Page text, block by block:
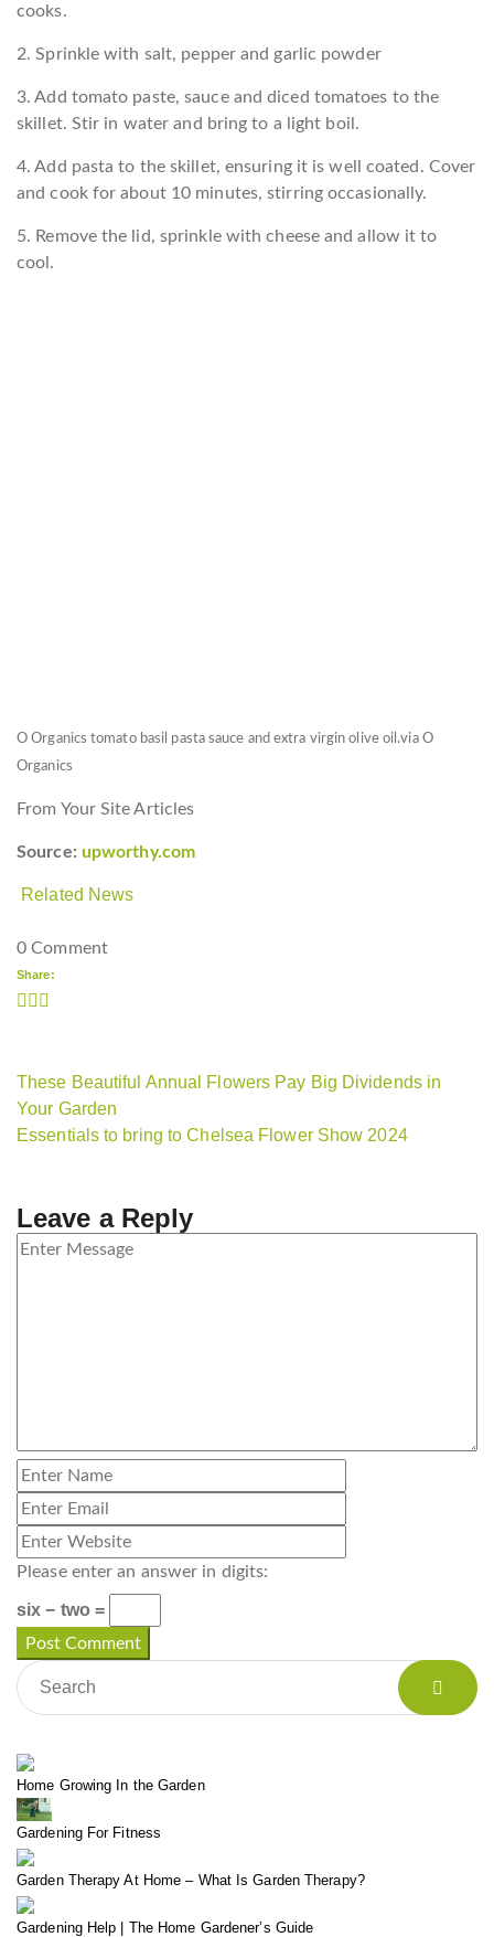
cooks.
2. Sprinkle with salt, pepper and garlic powder
3. Add tomato paste, sauce and diced tomatoes to the
skillet. Stir in water and bring to a light boil.
4. Add pasta to the skillet, ensuring it is well coated. Cover
and cook for about 10 minutes, stirring occasionally.
5. Remove the lid, sprinkle with cheese and allow it to
cool.
O Organics tomato basil pasta sauce and extra virgin olive oil.via O
Organics
From Your Site Articles
Source: upworthy.com
Related News
0 Comment
Share:
These Beautiful Annual Flowers Pay Big Dividends in
Your Garden
Essentials to bring to Chelsea Flower Show 2024
Leave a Reply
Please enter an answer in digits:
six − two =
Home Growing In the Garden
Gardening For Fitness
Garden Therapy At Home – What Is Garden Therapy?
Gardening Help | The Home Gardener’s Guide